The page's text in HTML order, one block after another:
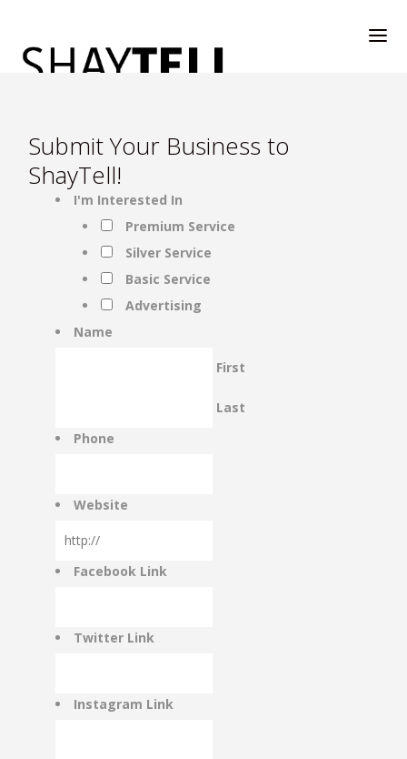
WELCOME
ALL COMPANIES & VENDORS
Submit Your Business to
ShayTell!
I'm Interested In
Premium Service
Silver Service
Basic Service
Advertising
Name
First
Last
Phone
Website
Facebook Link
Twitter Link
Instagram Link